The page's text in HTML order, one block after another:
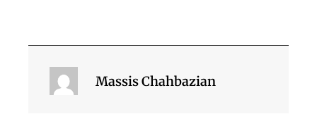
Massis Chahbazian